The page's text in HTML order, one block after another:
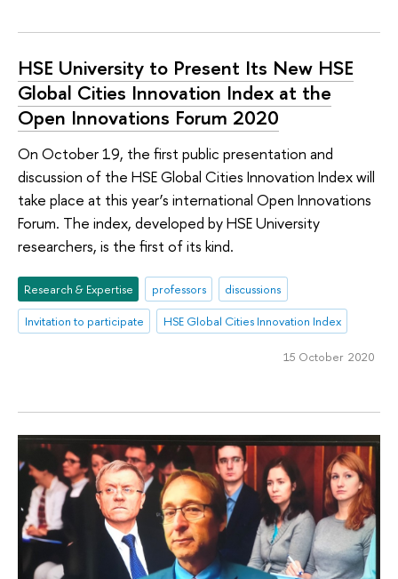
HSE University to Present Its New HSE
Global Cities Innovation Index at the
Open Innovations Forum 2020
On October 19, the first public presentation and
discussion of the HSE Global Cities Innovation Index will
take place at this year’s international Open Innovations
Forum. The index, developed by HSE University
researchers, is the first of its kind.
Research & Expertise professors
discussions
Invitation to participate
HSE Global Cities Innovation Index
15 October 2020